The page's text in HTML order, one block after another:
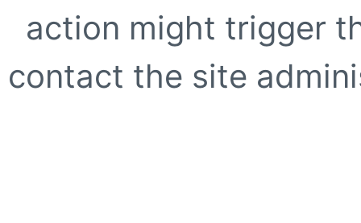
action might trigger
contact the site